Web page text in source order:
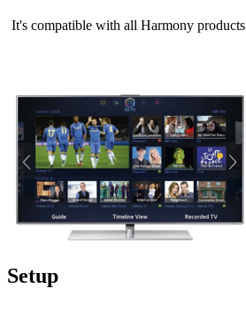
It's compatible with all Harmony products
Setup